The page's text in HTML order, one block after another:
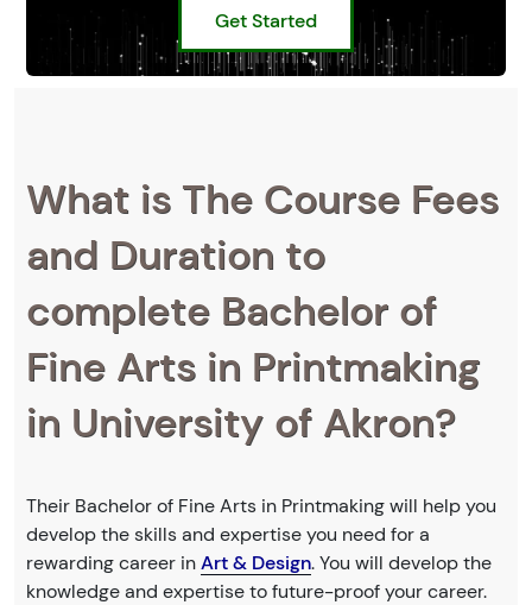
Get Started
What is The Course Fees
and Duration to
complete Bachelor of
Fine Arts in Printmaking
in University of Akron?
Their Bachelor of Fine Arts in Printmaking will help you
develop the skills and expertise you need for a
rewarding career inArt & Design. You will develop the
knowledge and expertise to future-proof your career.